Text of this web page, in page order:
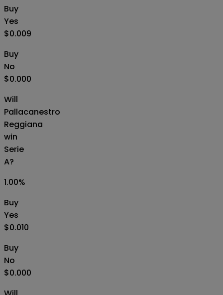
Buy
Yes
$0.009
Buy
No
$0.000
Will
Pallacanestro
Reggiana
win
Serie
A?
1.00%
Buy
Yes
$0.010
Buy
No
$0.000